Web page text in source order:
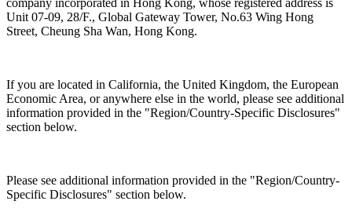
Unit 07-09, 28/F., Global Gateway Tower, No.63 Wing Hong
Street, Cheung Sha Wan, Hong Kong.
If you are located in California, the United Kingdom, the European
Economic Area, or anywhere else in the world, please see additional
information provided in the "Region/Country-Specific Disclosures"
section below.
Please see additional information provided in the "Region/Country-
Specific Disclosures" section below.